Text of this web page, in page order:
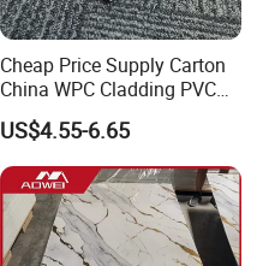
Cheap Price Supply Carton
China WPC Cladding PVC
Wall UV Marble Sheet
US$4.55-6.65